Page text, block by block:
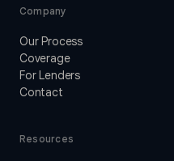
Company
Our Process
Coverage
For Lenders
Contact
Resources